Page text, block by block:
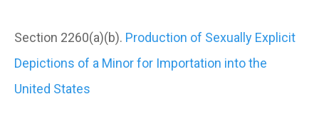
Section 2260(a)(b). Production of Sexually Explicit
Depictions of a Minor for Importation into the
United States